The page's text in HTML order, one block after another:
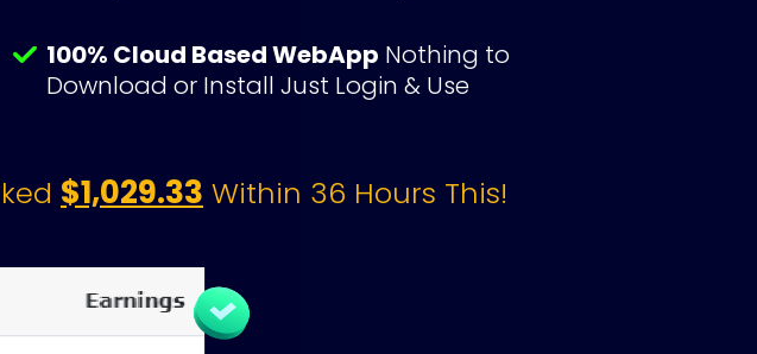
100% Cloud Based WebApp Nothing to
Download or Install Just Login & Use
$1,029.33 Within 36 Hours This!